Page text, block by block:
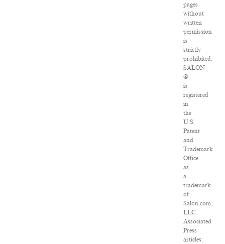
pages
without
written
permission
is
strictly
prohibited.
SALON
®
is
registered
in
the
U.S.
Patent
and
Trademark
Office
as
a
trademark
of
Salon.com,
LLC.
Associated
Press
articles: